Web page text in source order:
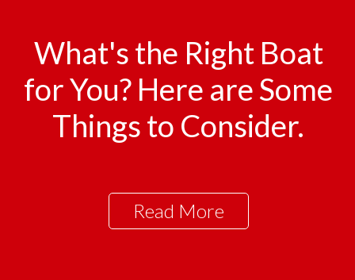
What's the Right Boat
for You? Here are Some
Things to Consider.
Read More